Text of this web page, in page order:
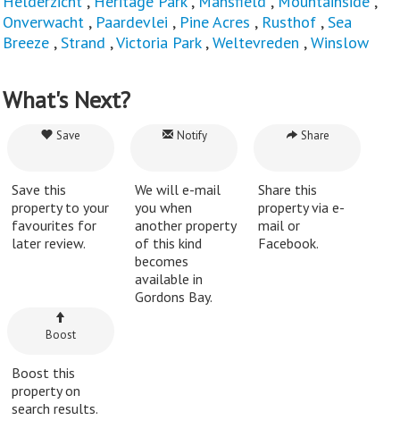
Onverwacht , Paardevlei , Pine Acres , Rusthof ,Sea
Breeze ,Strand ,Victoria Park,Weltevreden ,Winslow
What's Next?
Save
Save this
property to your
favourites for
later review.
Notify
We will e-mail
you when
another property
of this kind
becomes
available in
Gordons Bay.
Share
Share this
property via e-
mail or
Facebook.
Boost
Boost this
property on
search results.